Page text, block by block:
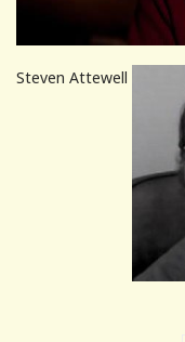
Steven Attewell